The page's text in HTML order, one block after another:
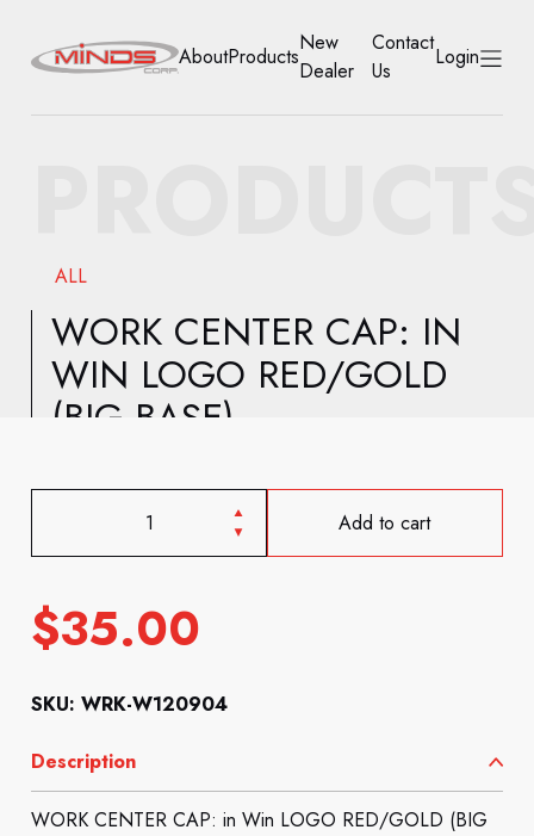
NEW DEALER
CONTACT US
AboutProducts
New
Dealer
Contact
Us
Login
ALL
WORK CENTER CAP: IN
WIN LOGO RED/GOLD
(BIG BASE)
Add to cart
$35.00
SKU: WRK-W120904
Description
WORK CENTER CAP: in Win LOGO RED/GOLD (BIG